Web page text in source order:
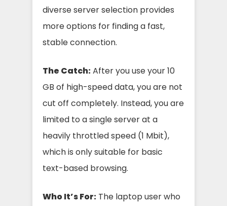
diverse server selection provides
more options for finding a fast,
stable connection.
The Catch:After you use your 10
GB of high-speed data, you are not
cut off completely. Instead, you are
limited to a single server at a
heavily throttled speed (1 Mbit),
which is only suitable for basic
text-based browsing.
Who It’s For: The laptop user who